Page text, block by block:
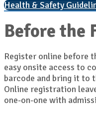
Health & Safety
Before the
Register online before
easy onsite access to
barcode and bring it to
Online registration
one-on-one with